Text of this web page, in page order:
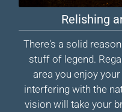
Relishing
There's a solid
stuff of legend.
area you enjoy
interfering with the
vision will take your